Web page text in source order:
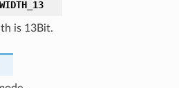
is 13Bit.